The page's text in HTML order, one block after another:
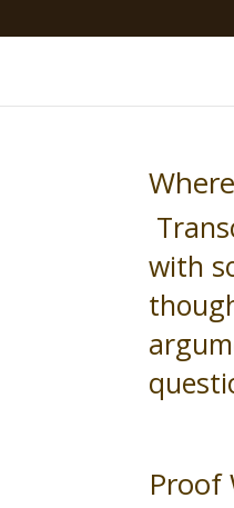
with
Proof